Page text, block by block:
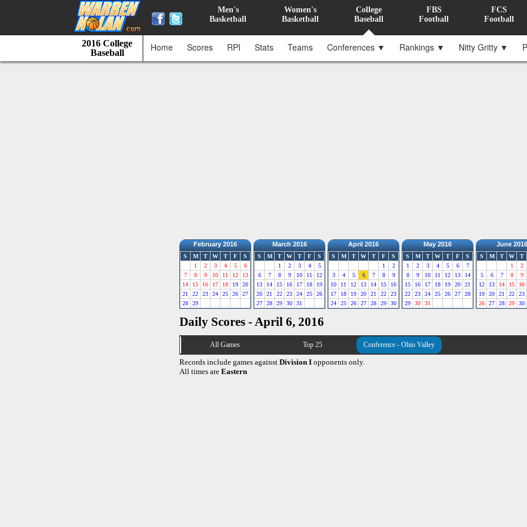
Men's
Basketball
Women's
Basketball
College
Baseball
FBS
Football
FCS
Football
2016 College
Baseball
Home Scores RPI Stats Teams Conferences ▼ Rankings ▼ Nitty Gritty ▼
February 2016
S M T W T F
S
1
2 3 4 5
6
7
8 9 10 11 12
13
14
15 16 17 18 19
20
21
22 23 24 25 26
27
28
29
March 2016
S M T W T F
S
1
2 3 4
5
6
7 8 9 10 11
12
13
14 15 16 17 18
19
20
21 22 23 24 25
26
27
28 29 30 31
April 2016
S M T W T F
S
1
2
3
4 5 6 7 8
9
10
11 12 13 14 15
16
17
18 19 20 21 22
23
24
25 26 27 28 29 30
May 2016
S M T W T F
S
1
2 3 4 5 6
7
8
9 10 11 12 13
14
15
16 17 18 19 20
21
22
23 24 25 26 27
28
29
30 31
June 2016
S M T W T
1
2
5
6 7 8 9
12
13 14 15 16
19
20 21 22 23
26
27 28 29 30
Daily Scores - April 6, 2016
All Games Top 25 Conference - Ohio Valley
Records include games against Division I opponents only.
All times are Eastern